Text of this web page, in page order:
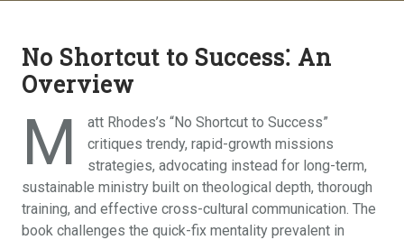
No Shortcut to Success⁚ An
Overview
M
att Rhodes’s “No Shortcut to Success”
critiques trendy, rapid-growth missions
strategies, advocating instead for long-term,
sustainable ministry built on theological depth, thorough
training, and effective cross-cultural communication. The
book challenges the quick-fix mentality prevalent in